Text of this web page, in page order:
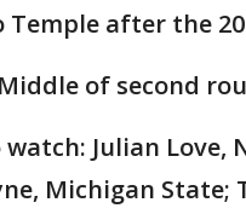
Temple after the
of second
Julian Love,
Michigan State;